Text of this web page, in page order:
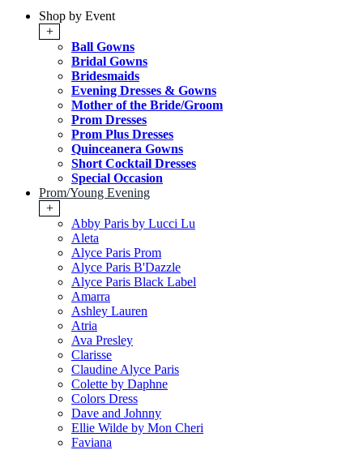
Shop by Event
+
Ball Gowns
Bridal Gowns
Bridesmaids
Evening Dresses & Gowns
Mother of the Bride/Groom
Prom Dresses
Prom Plus Dresses
Quinceanera Gowns
Short Cocktail Dresses
Special Occasion
Prom/Young Evening
+
Abby Paris by Lucci Lu
Aleta
Alyce Paris Prom
Alyce Paris B'Dazzle
Alyce Paris Black Label
Amarra
Ashley Lauren
Atria
Ava Presley
Clarisse
Claudine Alyce Paris
Colette by Daphne
Colors Dress
Dave and Johnny
Ellie Wilde by Mon Cheri
Faviana